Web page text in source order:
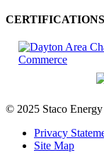
© 2025 Staco
Privacy
Site Map